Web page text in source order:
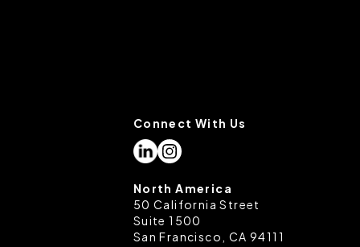
Connect With Us
North America
50 California Street
Suite 1500
San Francisco, CA 94111